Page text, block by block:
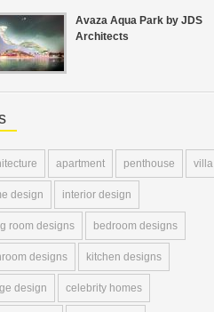
Avaza Aqua Park by JDS
Architects
apartment penthouse villa
design interior design
room designs bedroom designs
designs kitchen designs
design celebrity homes